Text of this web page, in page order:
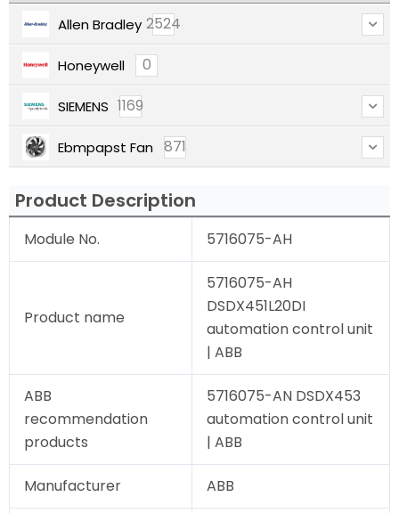
Allen Bradley 2524
Honeywell 0
SIEMENS 1169
Ebmpapst Fan 871
Product Description
Module No. 5716075-AH
Product name
5716075-AH
DSDX451L20DI
automation control unit
| ABB
ABB
recommendation
products
5716075-AN DSDX453
automation control unit
| ABB
Manufacturer ABB